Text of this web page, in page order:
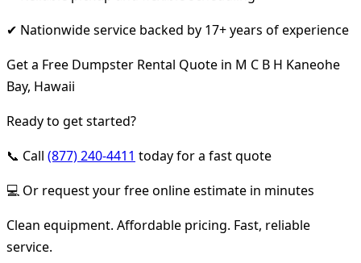
✔ Nationwide service backed by 17+ years of experience
Get a Free Dumpster Rental Quote in M C B H Kaneohe
Bay, Hawaii
Ready to get started?
📞 Call (877) 240-4411 today for a fast quote
💻 Or request your free online estimate in minutes
Clean equipment. Affordable pricing. Fast, reliable
service.